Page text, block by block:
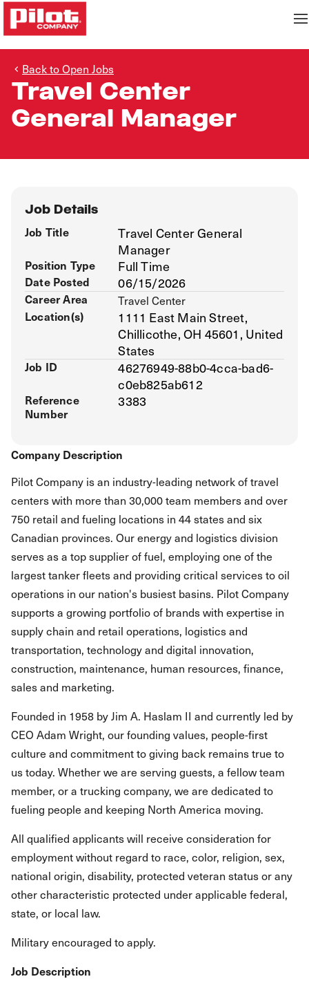
Back to Open Jobs
Travel Center
General Manager
Company Description
Pilot Company is an industry-leading network of travel
centers with more than 30,000 team members and over
750 retail and fueling locations in 44 states and six
Canadian provinces. Our energy and logistics division
serves as a top supplier of fuel, employing one of the
largest tanker fleets and providing critical services to oil
operations in our nation's busiest basins. Pilot Company
supports a growing portfolio of brands with expertise in
supply chain and retail operations, logistics and
transportation, technology and digital innovation,
construction, maintenance, human resources, finance,
sales and marketing.
Founded in 1958 by Jim A. Haslam II and currently led by
CEO Adam Wright, our founding values, people-first
culture and commitment to giving back remains true to
us today. Whether we are serving guests, a fellow team
member, or a trucking company, we are dedicated to
fueling people and keeping North America moving.
All qualified applicants will receive consideration for
employment without regard to race, color, religion, sex,
national origin, disability, protected veteran status or any
other characteristic protected under applicable federal,
state, or local law.
Military encouraged to apply.
Job Description
Job Details
Job Title
Travel Center General
Manager
Position Type Full Time
Date Posted 06/15/2026
Career Area
Travel Center
Location(s)
1111 East Main Street,
Chillicothe, OH 45601, United
States
Job ID
46276949-88b0-4cca-bad6-
c0eb825ab612
Reference
Number
3383